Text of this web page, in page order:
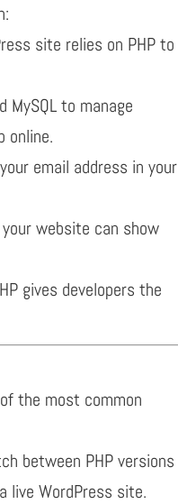
site relies on PHP to
to manage
online.
email address in your
website can show
gives developers the
the most common
between PHP versions
live WordPress site.